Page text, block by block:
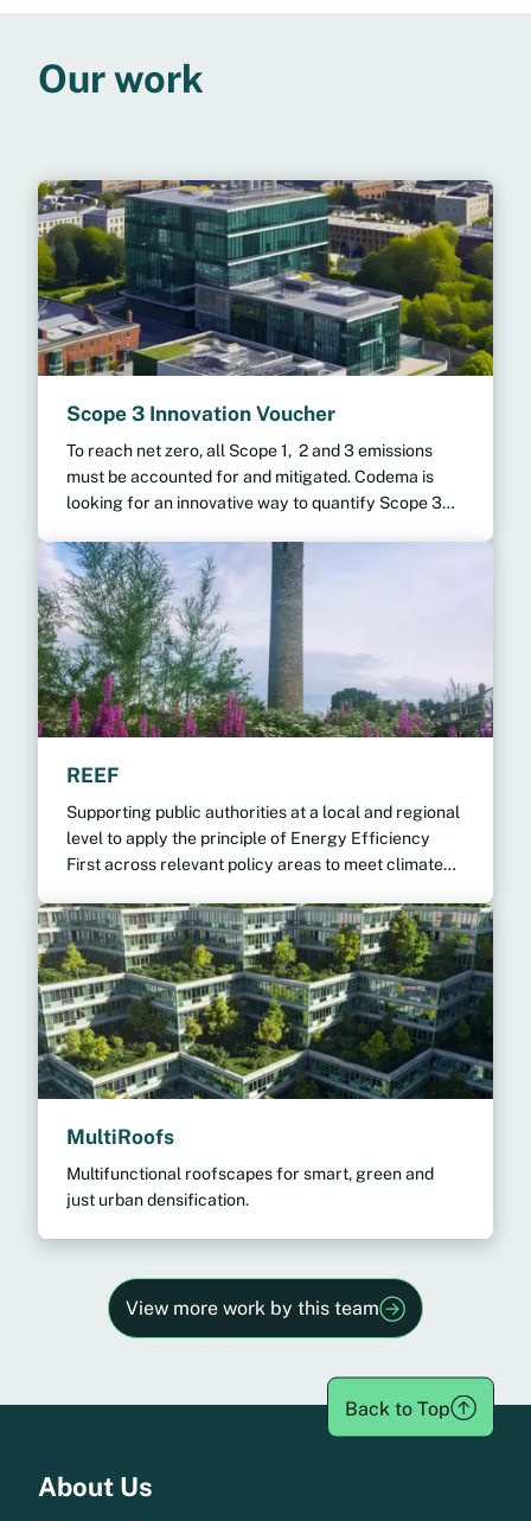
Our work
Scope 3 Innovation Voucher
To reach net zero, all Scope 1, 2 and 3 emissions
must be accounted for and mitigated. Codema is
looking for an innovative way to quantify Scope 3
REEF
Supporting public authorities at a local and regional
level to apply the principle of Energy Efficiency
First across relevant policy areas to meet climate
MultiRoofs
Multifunctional roofscapes for smart, green and
just urban densification.
View more work by this team
Back to Top
About Us